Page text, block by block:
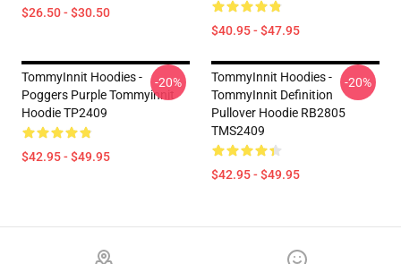
$26.50 - $30.50
$40.95 - $47.95
TommyInnit Hoodies -
Poggers Purple Tommyinnit
Hoodie TP2409
$42.95 - $49.95
-20%
TommyInnit Hoodies -
TommyInnit Definition
Pullover Hoodie RB2805
TMS2409
$42.95 - $49.95
-20%